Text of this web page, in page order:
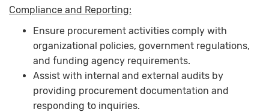
Compliance and Reporting:
Ensure procurement activities comply with
organizational policies, government regulations,
and funding agency requirements.
Assist with internal and external audits by
providing procurement documentation and
responding to inquiries.